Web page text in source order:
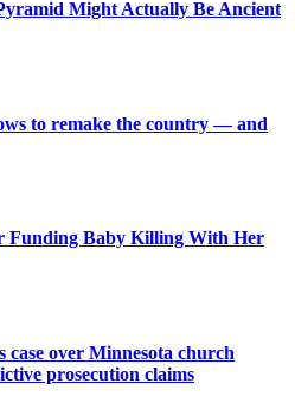
Might Actually Be Ancient
to remake the country — and
Funding Baby Killing With Her
case over Minnesota church
prosecution claims